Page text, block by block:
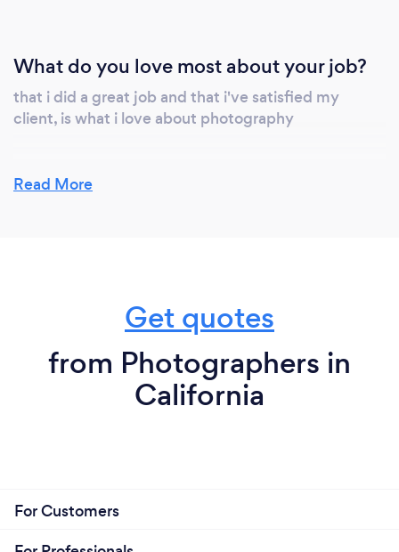
What do you love most about your job?
that i did a great job and that i've satisfied my
client, is what i love about photography
Read More
Get quotes
from Photographers in
California
For Customers